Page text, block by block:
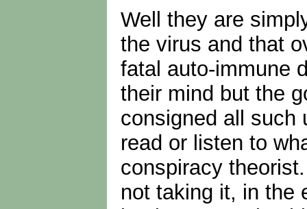
Well they are
the virus and that
fatal auto-immune
their mind but the
consigned all such
read or listen to
conspiracy
not taking it, in the